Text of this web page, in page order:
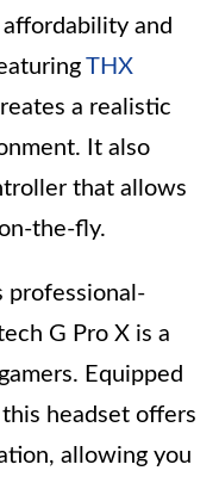
and
THX
a realistic
It also
that allows
the-fly.
professional-
G Pro X is a
Equipped
headset offers
allowing you